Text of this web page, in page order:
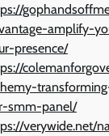
amplify-
presence/
smm-panel/
verywide.net/